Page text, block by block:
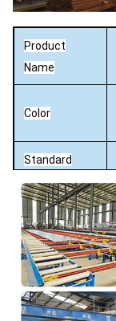
Product
Name
Color
Standard
Capacity
Surface
Finish